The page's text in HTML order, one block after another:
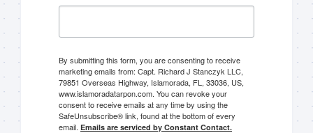
By submitting this form, you are consenting to receive
marketing emails from: Capt. Richard J Stanczyk LLC,
79851 Overseas Highway, Islamorada, FL, 33036, US,
www.islamoradatarpon.com. You can revoke your
consent to receive emails at any time by using the
SafeUnsubscribe® link, found at the bottom of every
email. Emails are serviced by Constant Contact.